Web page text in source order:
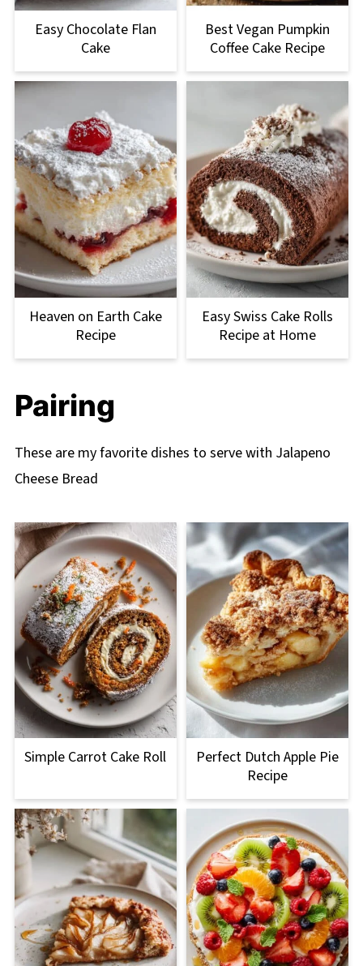
Easy Chocolate Flan
Cake
Best Vegan Pumpkin
Coffee Cake Recipe
Heaven on Earth Cake
Recipe
Easy Swiss Cake Rolls
Recipe at Home
Pairing
These are my favorite dishes to serve with Jalapeno
Cheese Bread
Simple Carrot Cake Roll
Perfect Dutch Apple Pie
Recipe